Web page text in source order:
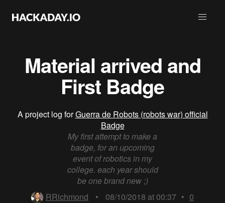
Material arrived and
First Badge
A project log forGuerra de Robots (robots war) official
Badge
My first attempt to make a
badge, for an upcoming
event of robotics in my
college. each year should
be one brand new ;)
RRichmond
• 08/10/2018 at 00:37 • 0